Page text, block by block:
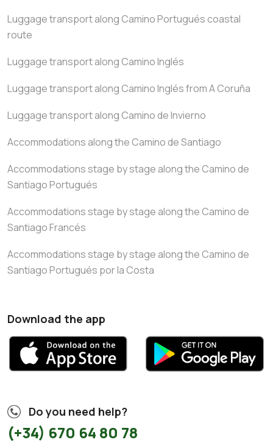
Luggage transport along Camino Portugués coastal
route
Luggage transport along Camino Inglés
Luggage transport along Camino Inglés from A Coruña
Luggage transport along Camino de Invierno
Accommodations along the Camino de Santiago
Accommodations stage by stage along the Camino de
Santiago Portugués
Accommodations stage by stage along the Camino de
Santiago Francés
Accommodations stage by stage along the Camino de
Santiago Portugués por la Costa
Download the app
Do you need help?
(+34) 670 64 80 78